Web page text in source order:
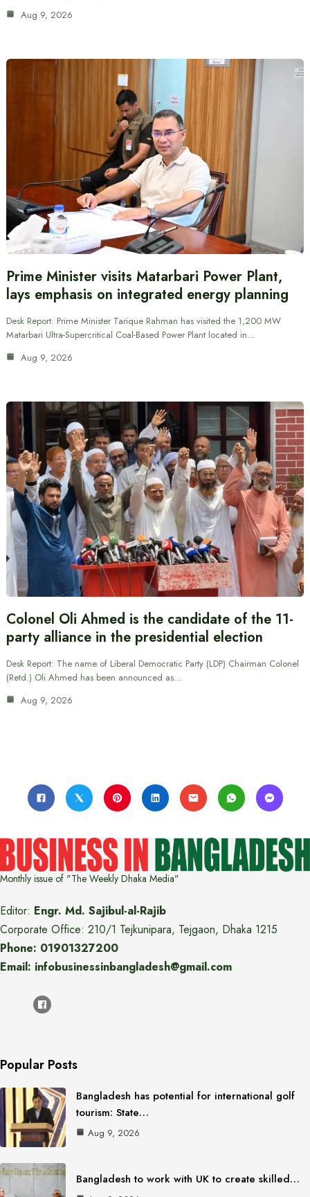
Aug 9, 2026
Prime Minister visits Matarbari Power Plant,
lays emphasis on integrated energy planning
Desk Report: Prime Minister Tarique Rahman has visited the 1,200 MW
Matarbari Ultra-Supercritical Coal-Based Power Plant located in…
Aug 9, 2026
Colonel Oli Ahmed is the candidate of the 11-
party alliance in the presidential election
Desk Report: The name of Liberal Democratic Party (LDP) Chairman Colonel
(Retd.) Oli Ahmed has been announced as…
Aug 9, 2026
Monthly issue of "The Weekly Dhaka Media"
Editor: Engr. Md. Sajibul-al-Rajib
Corporate Office: 210/1 Tejkunipara, Tejgaon, Dhaka 1215
Phone: 01901327200
Email: infobusinessinbangladesh@gmail.com
Popular Posts
Bangladesh has potential for international golf
tourism: State…
Aug 9, 2026
Bangladesh to work with UK to create skilled…